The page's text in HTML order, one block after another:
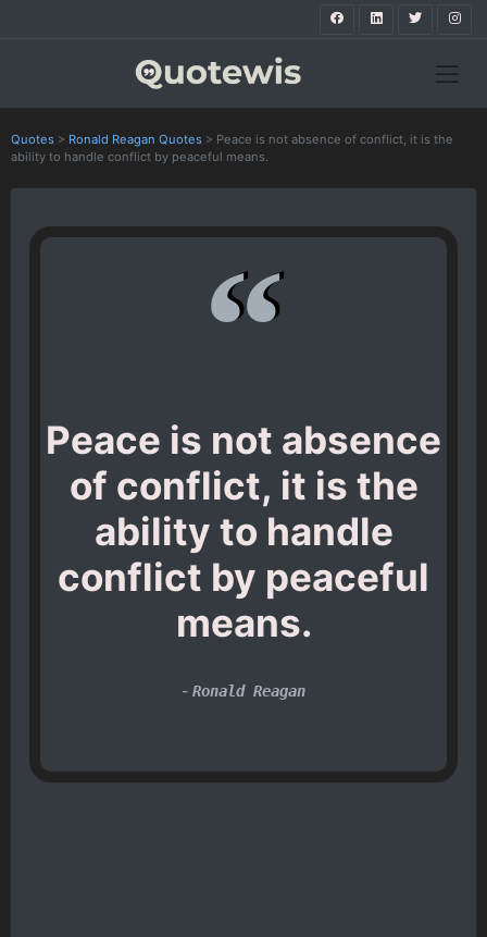
Quotes > Ronald Reagan Quotes > Peace is not absence of conflict, it is the
ability to handle conflict by peaceful means.
Peace is not absence
of conflict, it is the
ability to handle
conflict by peaceful
means.
- Ronald Reagan